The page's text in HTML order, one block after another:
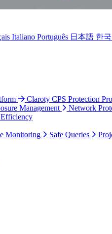
Italiano Português 日本語 한
Claroty CPS Protection
Management Network
Monitoring Safe Queries